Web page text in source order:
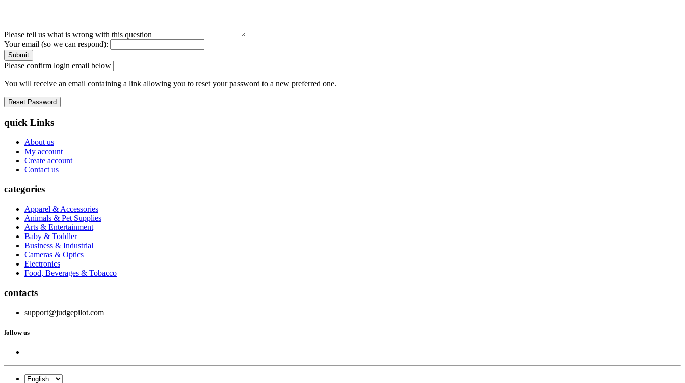
Please tell us what is wrong with this question
Your email (so we can respond):
Please confirm login email below
You will receive an email containing a link allowing you to reset your password to a new preferred one.
quick Links
About us
My account
Create account
Contact us
categories
Apparel & Accessories
Animals & Pet Supplies
Arts & Entertainment
Baby & Toddler
Business & Industrial
Cameras & Optics
Electronics
Food, Beverages & Tobacco
contacts
support@judgepilot.com
follow us